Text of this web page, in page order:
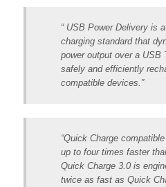
“ USB Power Delivery is
charging standard that
power output over a USB
safely and efficiently
compatible devices.”
“Quick Charge
up to four times faster
Quick Charge 3.0 is
twice as fast as Quick